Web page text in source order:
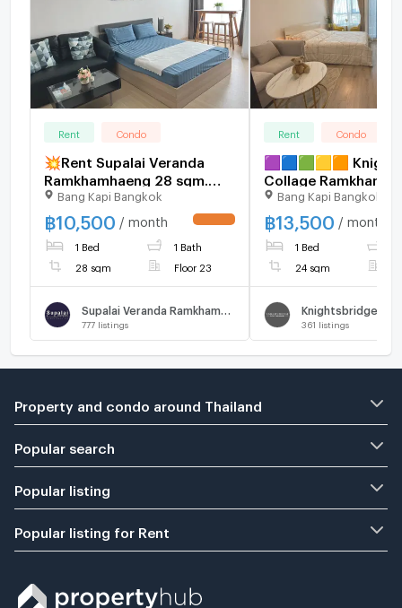
Rent Condo
💥Rent Supalai Veranda
Ramkhamhaeng 28 sqm.
price 10,500 baht Fully
Furnished
Bang Kapi Bangkok
฿10,500 / month
1 Bed 1 Bath
28 sqm Floor 23
777 listings
Rent Condo
🟪🟦🟩🟨🟧
Collage
rent. ❌️ No pets
🛎️ | Line@:
Bang Kapi Bangkok
฿13,500 / month
1 Bed
24 sqm
361 listings
Property and condo around Thailand
Popular search
Popular listing
Popular listing for Rent